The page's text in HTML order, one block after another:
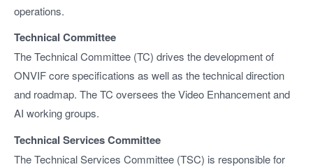
operations.
Technical Committee
The Technical Committee (TC) drives the development of
ONVIF core specifications as well as the technical direction
and roadmap. The TC oversees the Video Enhancement and
AI working groups.
Technical Services Committee
The Technical Services Committee (TSC) is responsible for